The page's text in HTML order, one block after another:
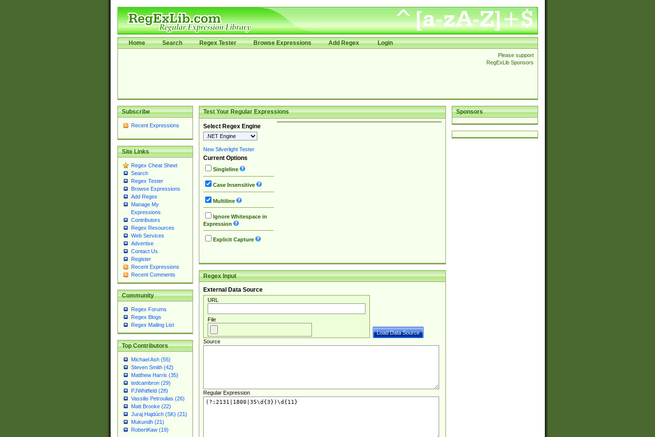
Home Search Regex Tester Browse Expressions Add Regex Login
Please support
RegExLib Sponsors
Subscribe
Recent Expressions
Site Links
Regex Cheat Sheet
Search
Regex Tester
Browse Expressions
Add Regex
Manage My
Expressions
Contributors
Regex Resources
Web Services
Advertise
Contact Us
Register
Recent Expressions
Recent Comments
Community
Regex Forums
Regex Blogs
Regex Mailing List
Top Contributors
Michael Ash (55)
Steven Smith (42)
Matthew Harris (35)
tedcambron (29)
PJWhitfield (28)
Vassilis Petroulias (26)
Matt Brooke (22)
Juraj Hajdúch (SK) (21)
Mukundh (21)
RobertKaw (19)
Sponsors
Test Your Regular Expressions
Select Regex Engine
New Silverlight Tester
Current Options
Singleline
Case Insensitive
Multiline
Ignore Whitespace in
Expression
Explicit Capture
Regex Input
External Data Source
URL
File
Source
Regular Expression